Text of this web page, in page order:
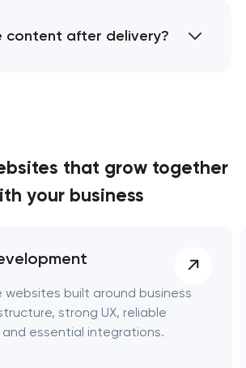
content after delivery?
that grow together
your business
websites built around business
strong UX, reliable
essential integrations.